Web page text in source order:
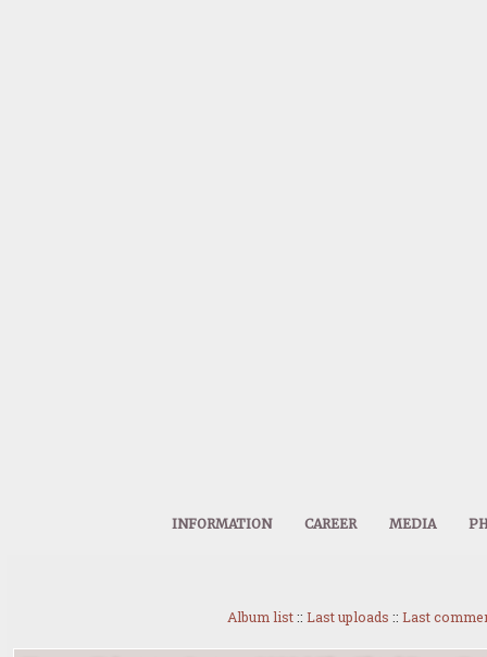
INFORMATION CAREER MEDIA
Album list:: Last uploads :: Last